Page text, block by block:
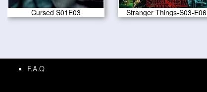
Cursed S01E03 Stranger Things-S03-E06
F.A.Q